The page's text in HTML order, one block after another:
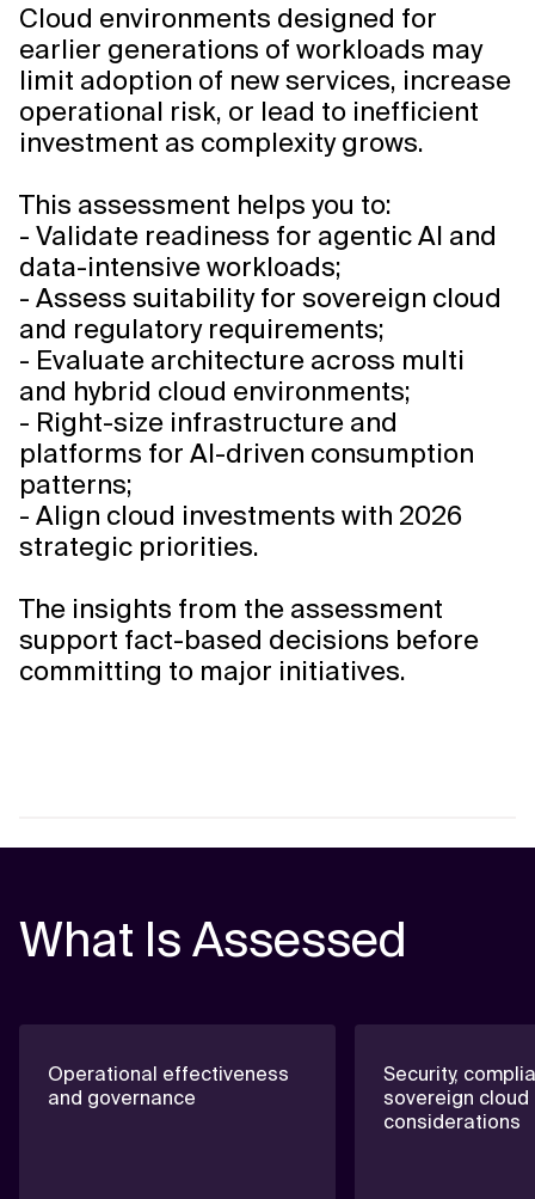
Cloud environments designed for
earlier generations of workloads may
limit adoption of new services, increase
operational risk, or lead to inefficient
investment as complexity grows.
This assessment helps you to:
- Validate readiness for agentic AI and
data-intensive workloads;
- Assess suitability for sovereign cloud
and regulatory requirements;
- Evaluate architecture across multi
and hybrid cloud environments;
- Right-size infrastructure and
platforms for AI-driven consumption
patterns;
- Align cloud investments with 2026
strategic priorities.
The insights from the assessment
support fact-based decisions before
committing to major initiatives.
What Is Assessed
Operational effectiveness
and governance
Security,
sovereign cloud
considerations